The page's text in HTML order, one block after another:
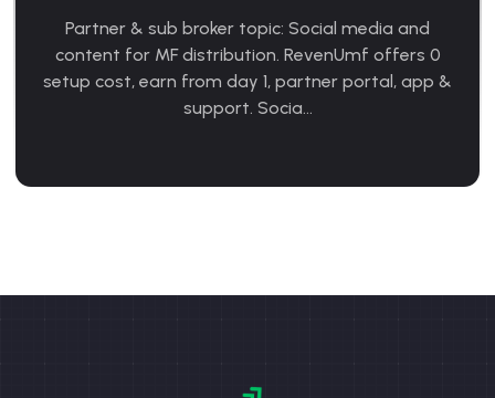
Partner & sub broker topic: Social media and
content for MF distribution. RevenUmf offers 0
setup cost, earn from day 1, partner portal, app &
support. Socia...